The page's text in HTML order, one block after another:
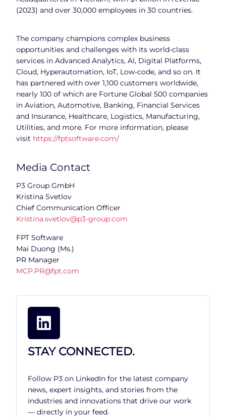
(2023) and over 30,000 employees in 30 countries.
The company champions complex business
opportunities and challenges with its world-class
services in Advanced Analytics, AI, Digital Platforms,
Cloud, Hyperautomation, IoT, Low-code, and so on. It
has partnered with over 1,100 customers worldwide,
nearly 100 of which are Fortune Global 500 companies
in Aviation, Automotive, Banking, Financial Services
and Insurance, Healthcare, Logistics, Manufacturing,
Utilities, and more. For more information, please
visit https://fptsoftware.com/
Media Contact
P3 Group GmbH
Kristina Svetlov
Chief Communication Officer
Kristina.svetlov@p3-group.com
FPT Software
Mai Duong (Ms.)
PR Manager
MCP.PR@fpt.com
STAY CONNECTED.
Follow P3 on LinkedIn for the latest company
news, expert insights, and stories from the
industries and innovations that drive our work
— directly in your feed.